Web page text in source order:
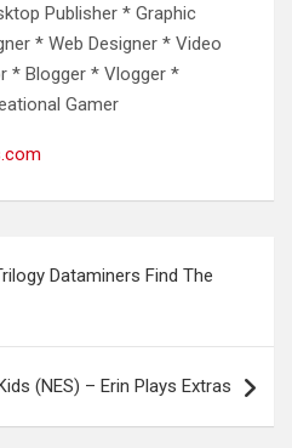
Publisher * Graphic
* Web Designer * Video
* Blogger * Vlogger *
Gamer
Dataminers Find The
(NES) – Erin Plays Extras